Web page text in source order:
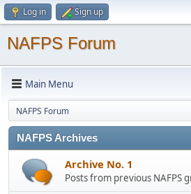
Log in Sign up
NAFPS Forum
Main Menu
NAFPS Forum
NAFPS Archives
Archive No. 1
Posts from previous NAFPS